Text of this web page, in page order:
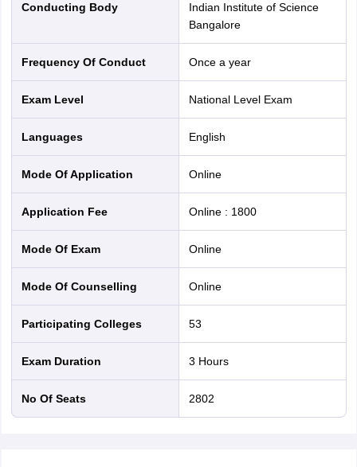
S. No. Institute
1 National Institute of Technology, Agartala
2
National Institute of Technology,
3
4
Technology, Bhopal
5
Dr. B R Ambedkar National Institute of
Technology, Jalandhar
6 National Institute of Technology, Calicut
National Institute of Technology,
Conducting Body
Indian Institute of Science
Bangalore
Frequency Of Conduct Once a year
Exam Level National Level Exam
Languages English
Mode Of Application online
Application Fee Online: 1800
Mode Of Exam online
Mode Of Counselling online
Participating Colleges 53
Exam Duration 3 Hours
No Of Seats 2802